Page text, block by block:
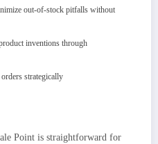
out-of-stock pitfalls without
inventions through
strategically
Point is straightforward for